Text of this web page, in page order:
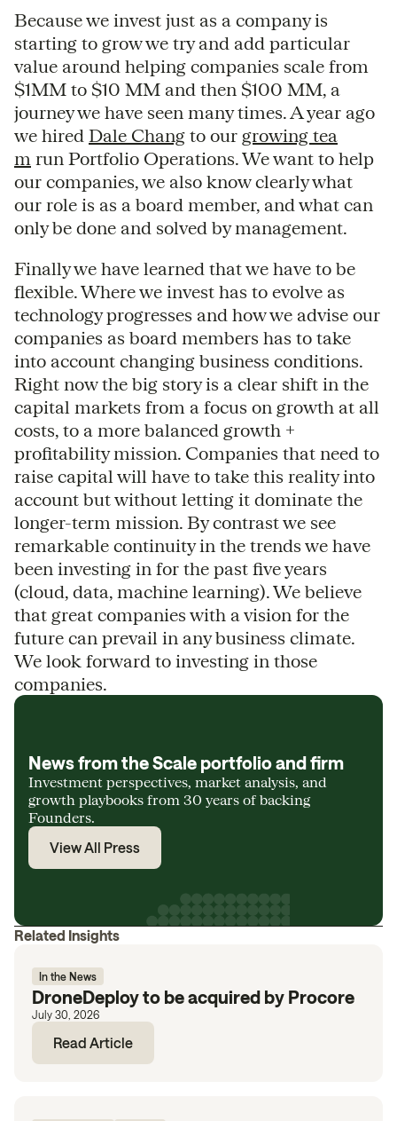
Because we invest just as a company is
starting to grow we try and add particular
value around helping companies scale from
$1MM to $10 MM and then $100 MM, a
journey we have seen many times. A year ago
we hired Dale Chang to our growing tea
m run Portfolio Operations. We want to help
our companies, we also know clearly what
our role is as a board member, and what can
only be done and solved by management.
Finally we have learned that we have to be
flexible. Where we invest has to evolve as
technology progresses and how we advise our
companies as board members has to take
into account changing business conditions.
Right now the big story is a clear shift in the
capital markets from a focus on growth at all
costs, to a more balanced growth +
profitability mission. Companies that need to
raise capital will have to take this reality into
account but without letting it dominate the
longer-term mission. By contrast we see
remarkable continuity in the trends we have
been investing in for the past five years
(cloud, data, machine learning). We believe
that great companies with a vision for the
future can prevail in any business climate.
We look forward to investing in those
companies.
News from the Scale portfolio and firm
Investment perspectives, market analysis, and
growth playbooks from 30 years of backing
Founders.
View All Press
Related Insights
In the News
DroneDeploy to be acquired by Procore
July 30, 2026
Read Article